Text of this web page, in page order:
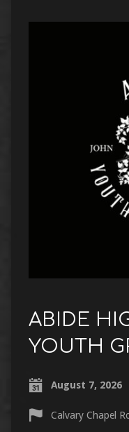
ABIDE
YOUTH
August 7, 2026
Calvary Chapel